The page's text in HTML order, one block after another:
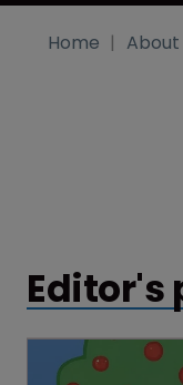
Home About
Editor's